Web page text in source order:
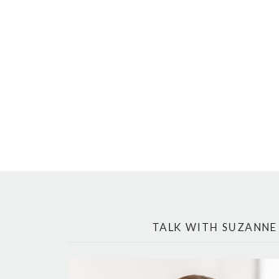
TALK WITH SUZANNE